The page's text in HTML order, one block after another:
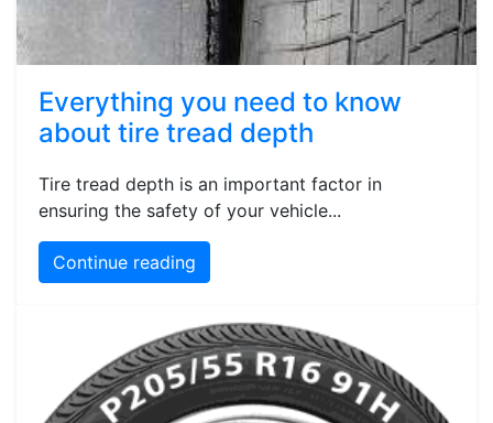
Everything you need to know
about tire tread depth
Tire tread depth is an important factor in
ensuring the safety of your vehicle...
Continue reading